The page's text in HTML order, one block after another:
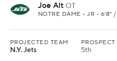
Joe Alt OT
NOTRE DAME • JR • 6'8"
PROJECTED TEAM
N.Y. Jets
PROSPECT
5th